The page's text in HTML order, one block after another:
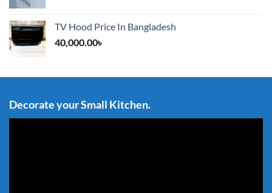
TV Hood Price In Bangladesh
40,000.00৳
Decorate your Small Kitchen.